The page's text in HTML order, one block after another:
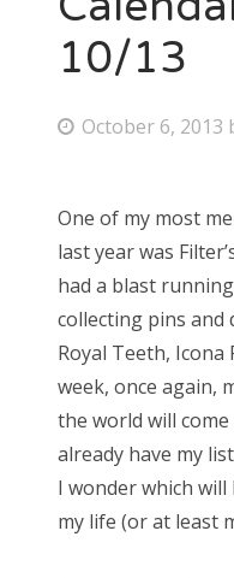
Bonnaroo
Search
10/13
P
t
e
d
o
n
October 6, 2013
One of my most
last year was
had a blast
collecting pins and
Royal Teeth, Icona
week, once again,
the world will
already have my
I wonder which
my life (or at least